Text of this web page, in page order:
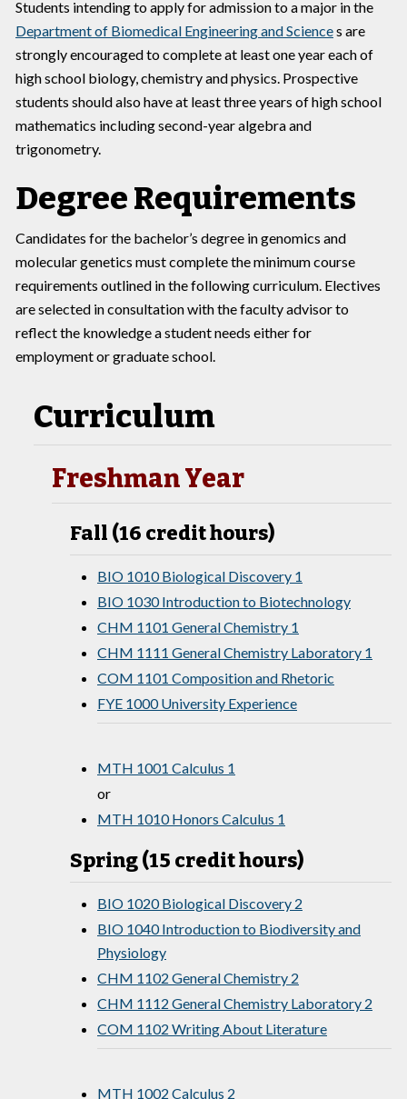
Students intending to apply for admission to a major in the
Department of Biomedical Engineering and Sciences are
strongly encouraged to complete at least one year each of
high school biology, chemistry and physics. Prospective
students should also have at least three years of high school
mathematics including second-year algebra and
trigonometry.
Degree Requirements
Candidates for the bachelor’s degree in genomics and
molecular genetics must complete the minimum course
requirements outlined in the following curriculum. Electives
are selected in consultation with the faculty advisor to
reflect the knowledge a student needs either for
employment or graduate school.
Curriculum
Freshman Year
Fall (16 credit hours)
BIO 1010 Biological Discovery 1
BIO 1030 Introduction to Biotechnology
CHM 1101 General Chemistry 1
CHM 1111 General Chemistry Laboratory 1
COM 1101 Composition and Rhetoric
FYE 1000 University Experience
MTH 1001 Calculus 1
or
MTH 1010 Honors Calculus 1
Spring (15 credit hours)
BIO 1020 Biological Discovery 2
BIO 1040 Introduction to Biodiversity and
Physiology
CHM 1102 General Chemistry 2
CHM 1112 General Chemistry Laboratory 2
COM 1102 Writing About Literature
MTH 1002 Calculus 2